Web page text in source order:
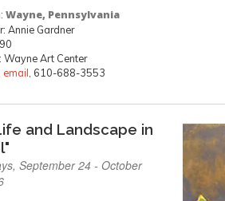
Wayne, Pennsylvania
Annie Gardner
Wayne Art Center
email , 610-688-3553
and Landscape in
September 24 - October